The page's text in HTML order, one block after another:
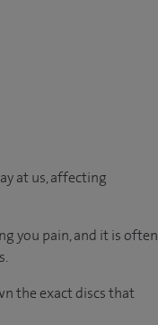
at us, affecting
you pain, and it is often
the exact discs that